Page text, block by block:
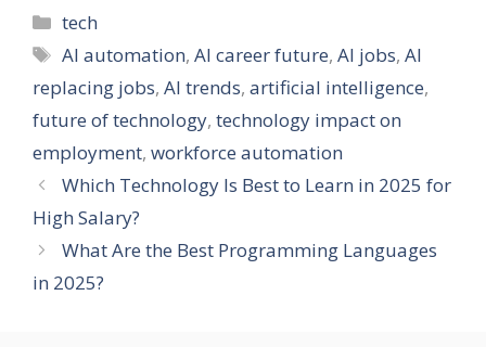
Categories
tech
Tags
AI automation,AI career future,AI jobs,AI
replacing jobs, AI trends, artificial intelligence,
future of technology, technology impact on
employment, workforce automation
Which Technology Is Best to Learn in 2025 for
High Salary?
What Are the Best Programming Languages
in 2025?